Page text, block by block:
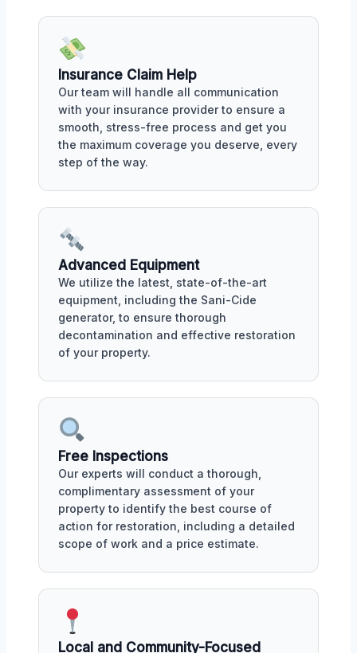
Insurance Claim Help
Our team will handle all communication
with your insurance provider to ensure a
smooth, stress-free process and get you
the maximum coverage you deserve, every
step of the way.
Advanced Equipment
We utilize the latest, state-of-the-art
equipment, including the Sani-Cide
generator, to ensure thorough
decontamination and effective restoration
of your property.
Free Inspections
Our experts will conduct a thorough,
complimentary assessment of your
property to identify the best course of
action for restoration, including a detailed
scope of work and a price estimate.
Local and Community-Focused